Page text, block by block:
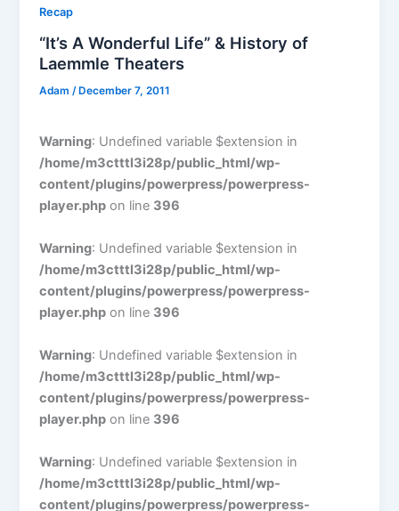
Recap
“It’s A Wonderful Life” & History of
Laemmle Theaters
Adam /December 7, 2011
Warning: Undefined variable $extension in
/home/m3ctttl3i28p/public_html/wp-
content/plugins/powerpress/powerpress-
player.php on line 396
Warning: Undefined variable $extension in
/home/m3ctttl3i28p/public_html/wp-
content/plugins/powerpress/powerpress-
player.php on line 396
Warning: Undefined variable $extension in
/home/m3ctttl3i28p/public_html/wp-
content/plugins/powerpress/powerpress-
player.php on line 396
Warning: Undefined variable $extension in
/home/m3ctttl3i28p/public_html/wp-
content/plugins/powerpress/powerpress-